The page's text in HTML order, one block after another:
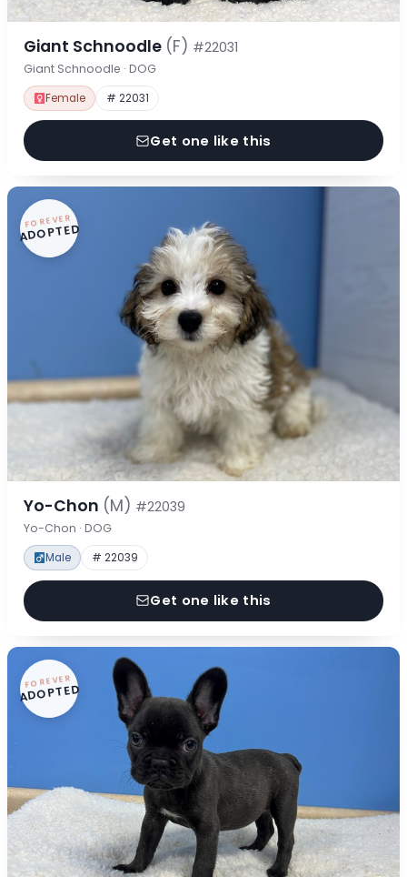
Giant Schnoodle (F) #22031
Giant Schnoodle · DOG
Female # 22031
Get one like this
FOREVER
ADOPTED
Yo-Chon (M) #22039
Yo-Chon · DOG
Male # 22039
Get one like this
FOREVER
ADOPTED